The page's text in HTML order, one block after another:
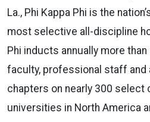
La., Phi Kappa Phi is the
most selective all-discipline
Phi inducts annually more
faculty, professional staff and
chapters on nearly 300 select
universities in North America